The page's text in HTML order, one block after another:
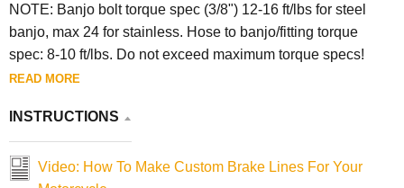
NOTE: Banjo bolt torque spec (3/8") 12-16 ft/lbs for steel
banjo, max 24 for stainless. Hose to banjo/fitting torque
spec: 8-10 ft/lbs. Do not exceed maximum torque specs!
READ MORE
INSTRUCTIONS
Video: How To Make Custom Brake Lines For Your